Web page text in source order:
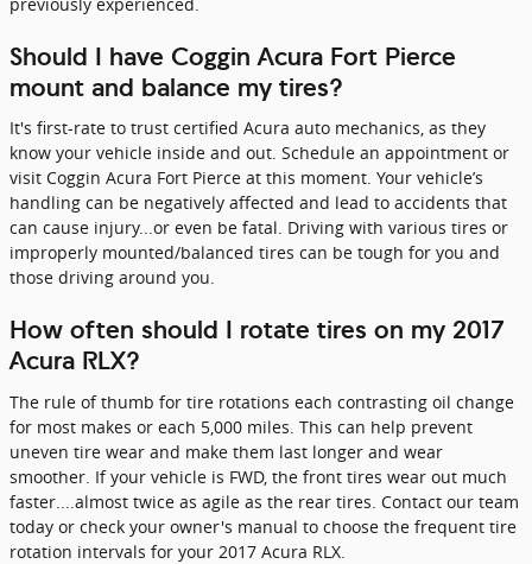
Should I have Coggin Acura Fort Pierce
mount and balance my tires?
It's first-rate to trust certified Acura auto mechanics, as they
know your vehicle inside and out. Schedule an appointment or
visit Coggin Acura Fort Pierce at this moment. Your vehicle’s
handling can be negatively affected and lead to accidents that
can cause injury...or even be fatal. Driving with various tires or
improperly mounted/balanced tires can be tough for you and
those driving around you.
How often should I rotate tires on my 2017
Acura RLX?
The rule of thumb for tire rotations each contrasting oil change
for most makes or each 5,000 miles. This can help prevent
uneven tire wear and make them last longer and wear
smoother. If your vehicle is FWD, the front tires wear out much
faster....almost twice as agile as the rear tires. Contact our team
today or check your owner's manual to choose the frequent tire
rotation intervals for your 2017 Acura RLX.